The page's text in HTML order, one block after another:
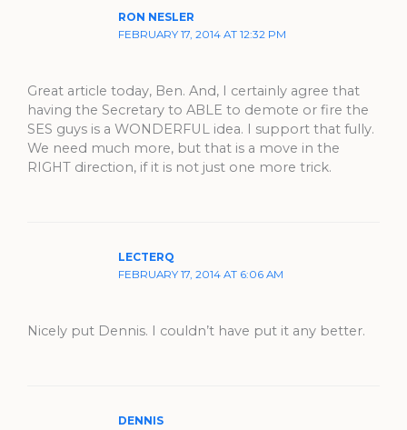
RON NESLER
FEBRUARY 17, 2014 AT 12:32 PM
Great article today, Ben. And, I certainly agree that
having the Secretary to ABLE to demote or fire the
SES guys is a WONDERFUL idea. I support that fully.
We need much more, but that is a move in the
RIGHT direction, if it is not just one more trick.
LECTERQ
FEBRUARY 17, 2014 AT 6:06 AM
Nicely put Dennis. I couldn’t have put it any better.
DENNIS